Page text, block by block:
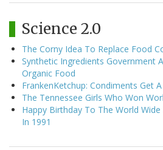
Science 2.0
The Corny Idea To Replace Food
Synthetic Ingredients Government
Organic Food
FrankenKetchup: Condiments Get
The Tennessee Girls Who Won
Happy Birthday To The World
In 1991